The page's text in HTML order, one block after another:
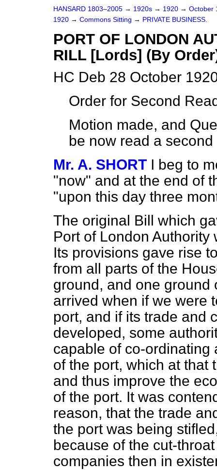
HANSARD 1803–2005 → 1920s → 1920 → October
1920 → Commons Sitting → PRIVATE BUSINESS.
PORT OF LONDON
RILL [Lords] (By
HC Deb 28 October
Order for Second
Motion made, and
be now read a second
Mr. A. SHORT I beg to
"now" and at the end of
"upon this day three
The original Bill which
Port of London
Its provisions gave rise
from all parts of the
ground, and one ground
arrived when if we were
port, and if its trade and
developed, some
capable of co-ordinating
of the port, which at that
and thus improve the
of the port. It was
reason, that the trade
the port was being
because of the cut-
companies then in